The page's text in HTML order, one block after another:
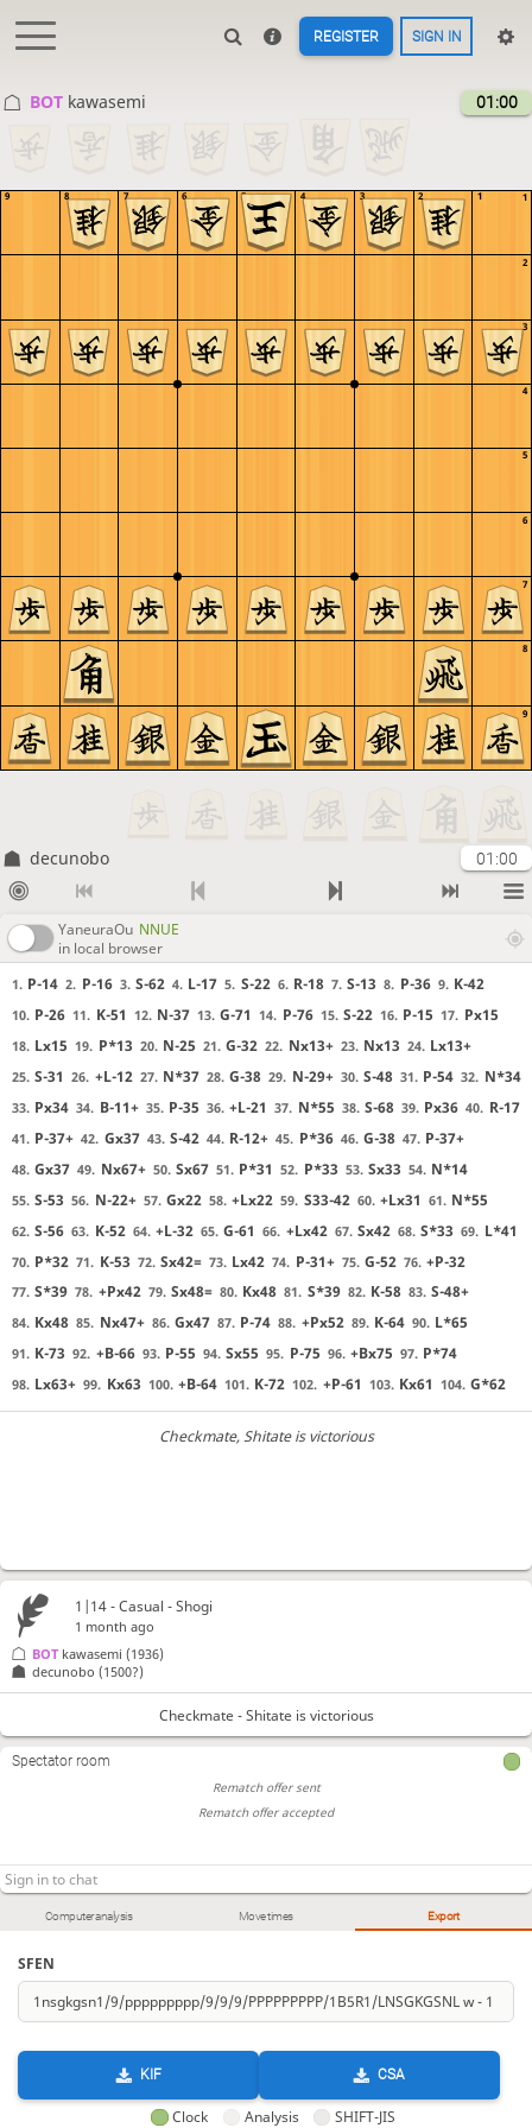
REGISTER SIGN IN
BOT kawasemi 01:00
9
8
7
6
5
4
3
2
1
9 8 7 6 5 4 3 2 1
decunobo 01:00
YaneuraOu NNUE
in local browser
1. P-14 2. P-16 3. S-62 4. L-17 5. S-22 6. R-18 7. S-13 8. P-36 9. K-42
10. P-26 11. K-51 12. N-37 13. G-71 14. P-76 15. S-22 16. P-15 17. Px15
18. Lx15 19. P*13 20. N-25 21. G-32 22. Nx13+ 23. Nx13 24. Lx13+
25. S-31 26. +L-12 27. N*37 28. G-38 29. N-29+ 30. S-48 31. P-54 32. N*34
33. Px34 34. B-11+ 35. P-35 36. +L-21 37. N*55 38. S-68 39. Px36 40. R-17
41. P-37+ 42. Gx37 43. S-42 44. R-12+ 45. P*36 46. G-38 47. P-37+
48. Gx37 49. Nx67+ 50. Sx67 51. P*31 52. P*33 53. Sx33 54. N*14
55. S-53 56. N-22+ 57. Gx22 58. +Lx22 59. S33-42 60. +Lx31 61. N*55
62. S-56 63. K-52 64. +L-32 65. G-61 66. +Lx42 67. Sx42 68. S*33 69. L*41
70. P*32 71. K-53 72. Sx42= 73. Lx42 74. P-31+ 75. G-52 76. +P-32
77. S*39 78. +Px42 79. Sx48= 80. Kx48 81. S*39 82. K-58 83. S-48+
84. Kx48 85. Nx47+ 86. Gx47 87. P-74 88. +Px52 89. K-64 90. L*65
91. K-73 92. +B-66 93. P-55 94. Sx55 95. P-75 96. +Bx75 97. P*74
98. Lx63+ 99. Kx63 100. +B-64 101. K-72 102. +P-61 103. Kx61 104. G*62
Checkmate, Shitate is victorious
Computer analysis Move times Export
SFEN
KIF CSA
Clock Analysis SHIFT-JIS
1|14 - Casual - Shogi
1 month ago
decunobo (1500?)
BOT kawasemi (1936)
Checkmate - Shitate is victorious
Spectator room
Rematch offer sent
Rematch offer accepted